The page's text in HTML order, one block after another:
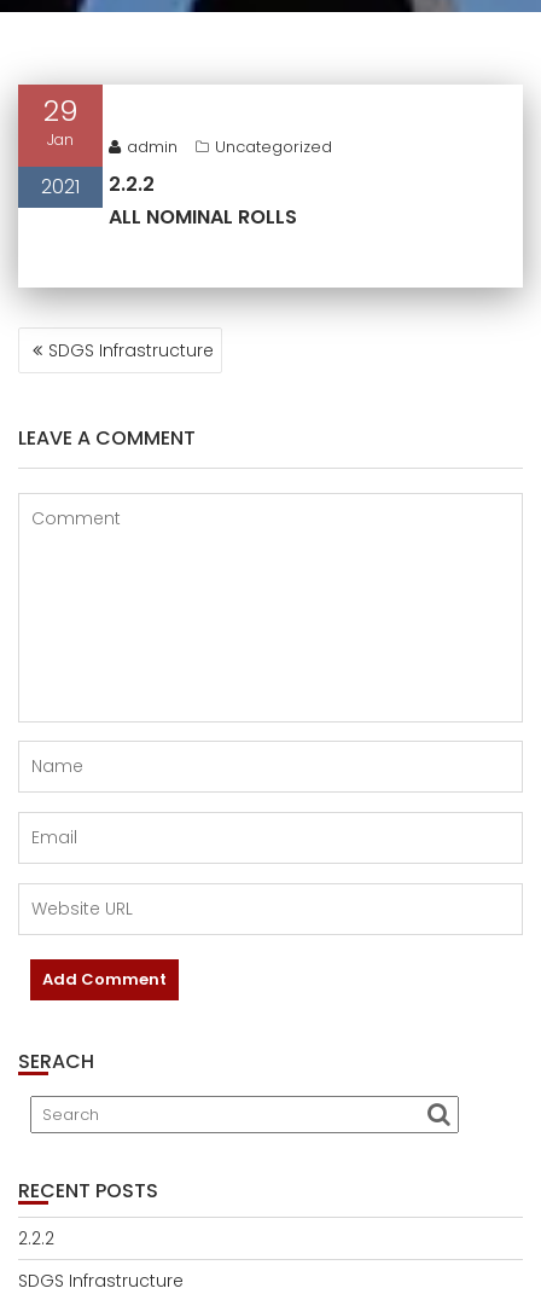
29
Jan
2021
admin Uncategorized
2.2.2
ALL NOMINAL ROLLS
POST
NAVIGATION
SDGS Infrastructure
LEAVE A COMMENT
SERACH
RECENT POSTS
2.2.2
SDGS Infrastructure